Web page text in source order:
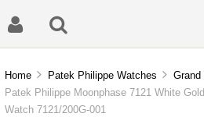
Home Patek Philippe Watches Grand
Patek Philippe Moonphase 7121 White
Watch 7121/200G-001